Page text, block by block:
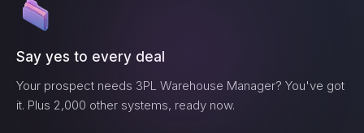
Say yes to every deal
Your prospect needs 3PL Warehouse Manager? You've got
it. Plus 2,000 other systems, ready now.